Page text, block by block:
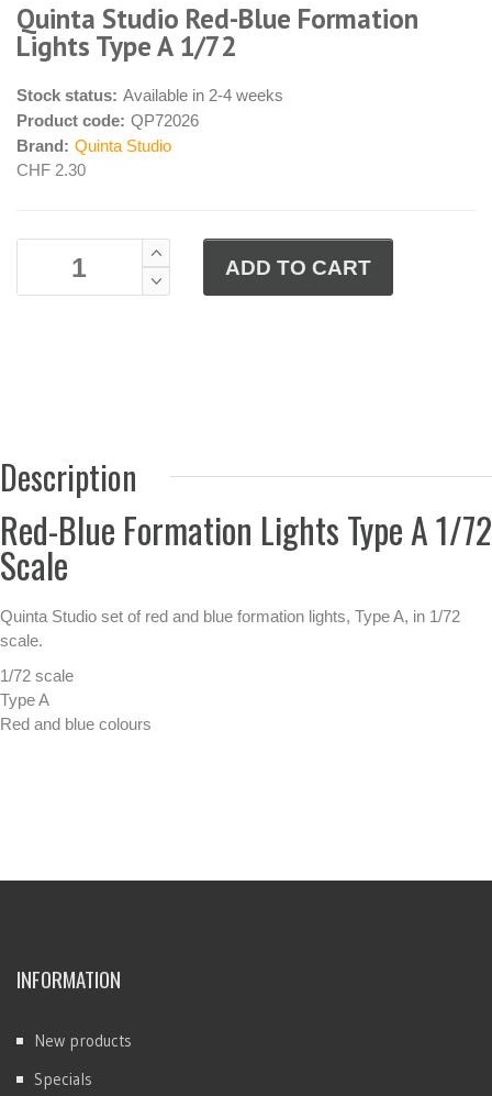
Quinta Studio Red-Blue Formation
Lights Type A 1/72
Stock status: Available in 2-4 weeks
Product code: QP72026
Brand: Quinta Studio
CHF 2.30
Description
Red-Blue Formation Lights Type A 1/72
Scale
Quinta Studio set of red and blue formation lights, Type A, in 1/72
scale.
1/72 scale
Type A
Red and blue colours
INFORMATION
New products
Specials